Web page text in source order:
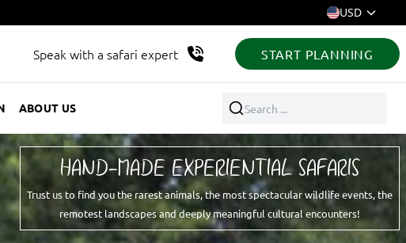
USD
Speak with a safari expert START PLANNING
ABOUT US Search ...
HAND-MADE EXPERIENTIAL SAFARIS
Trust us to find you the rarest animals, the most spectacular wildlife events, the
remotest landscapes and deeply meaningful cultural encounters!